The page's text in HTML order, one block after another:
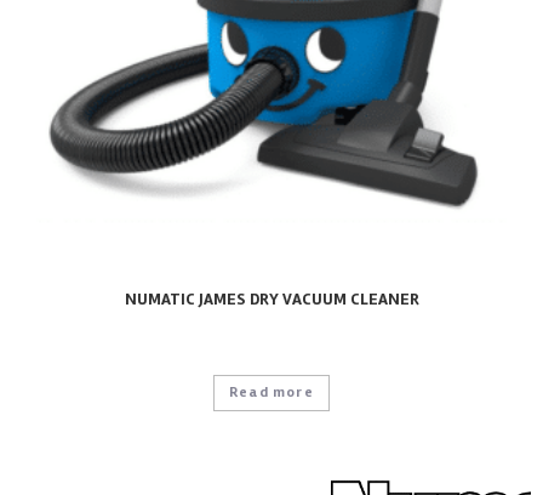
NUMATIC JAMES DRY VACUUM CLEANER
Read more